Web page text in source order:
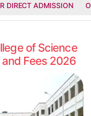
DIRECT ADMISSION
of Science
Fees 2026